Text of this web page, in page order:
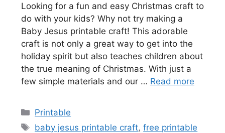
Looking for a fun and easy Christmas craft to
do with your kids? Why not try making a
Baby Jesus printable craft! This adorable
craft is not only a great way to get into the
holiday spirit but also teaches children about
the true meaning of Christmas. With just a
few simple materials and our … Read more
Categories
Printable
Tags
baby jesus printable craft,free printable